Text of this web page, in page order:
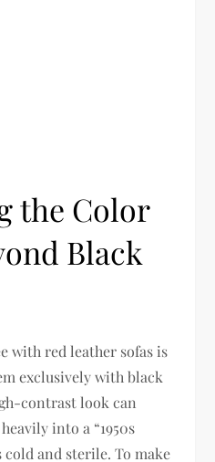
the Color
Black
with red leather sofas is
exclusively with black
contrast look can
into a “1950s
and sterile. To make